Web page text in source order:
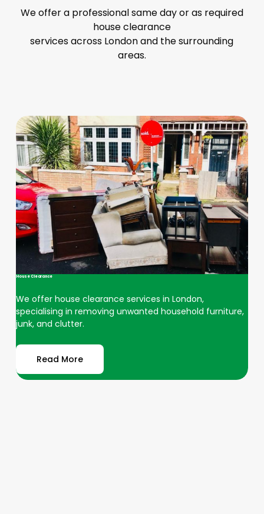
We offer a professional same day or as required
house clearance
services across London and the surrounding
areas.
House Clearance
We offer house clearance services in London,
specialising in removing unwanted household furniture,
junk, and clutter.
Read More